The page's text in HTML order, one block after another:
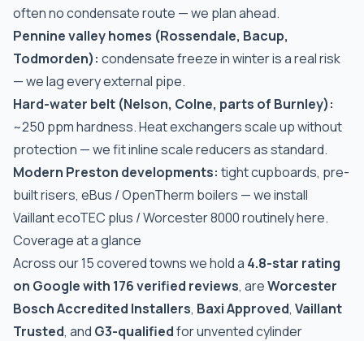
often no condensate route — we plan ahead.
Pennine valley homes (Rossendale, Bacup,
Todmorden): condensate freeze in winter is a real risk
— we lag every external pipe.
Hard-water belt (Nelson, Colne, parts of Burnley):
~250 ppm hardness. Heat exchangers scale up without
protection — we fit inline scale reducers as standard.
Modern Preston developments: tight cupboards, pre-
built risers, eBus / OpenTherm boilers — we install
Vaillant ecoTEC plus / Worcester 8000 routinely here.
Coverage at a glance
Across our 15 covered towns we hold a 4.8-star rating
on Google with 176 verified reviews, areWorcester
Bosch Accredited Installers, Baxi Approved, Vaillant
Trusted, and G3-qualifiedfor unvented cylinder